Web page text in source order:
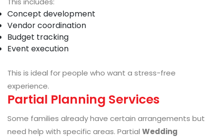
Concept development
Vendor coordination
Budget tracking
Event execution
This is ideal for people who want a stress-free
experience.
Partial Planning Services
Some families already have certain arrangements but
need help with specific areas. Partial Wedding